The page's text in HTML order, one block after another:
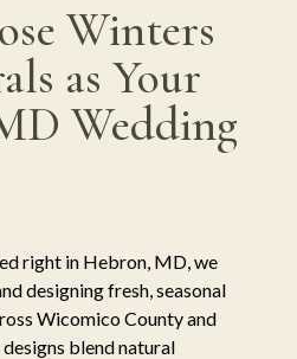
Winters
as Your
Wedding
right in Hebron, MD, we
designing fresh, seasonal
Wicomico County and
blend natural